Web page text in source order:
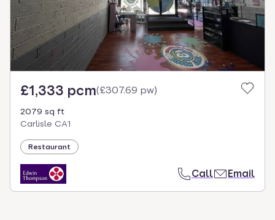
£1,333 pcm(£307.69 pw)
2079 sq ft
Carlisle CA1
Restaurant
Call Email